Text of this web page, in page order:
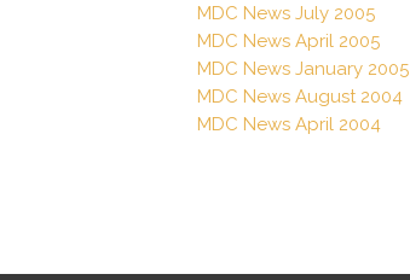
MDC News July 2005
MDC News April 2005
MDC News January 2005
MDC News August 2004
MDC News April 2004